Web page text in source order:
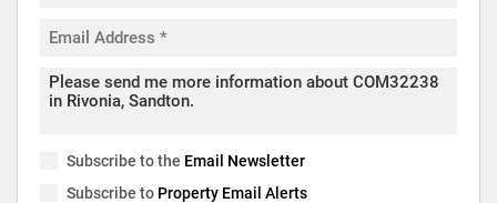
Subscribe to the Email Newsletter
Subscribe to Property Email Alerts